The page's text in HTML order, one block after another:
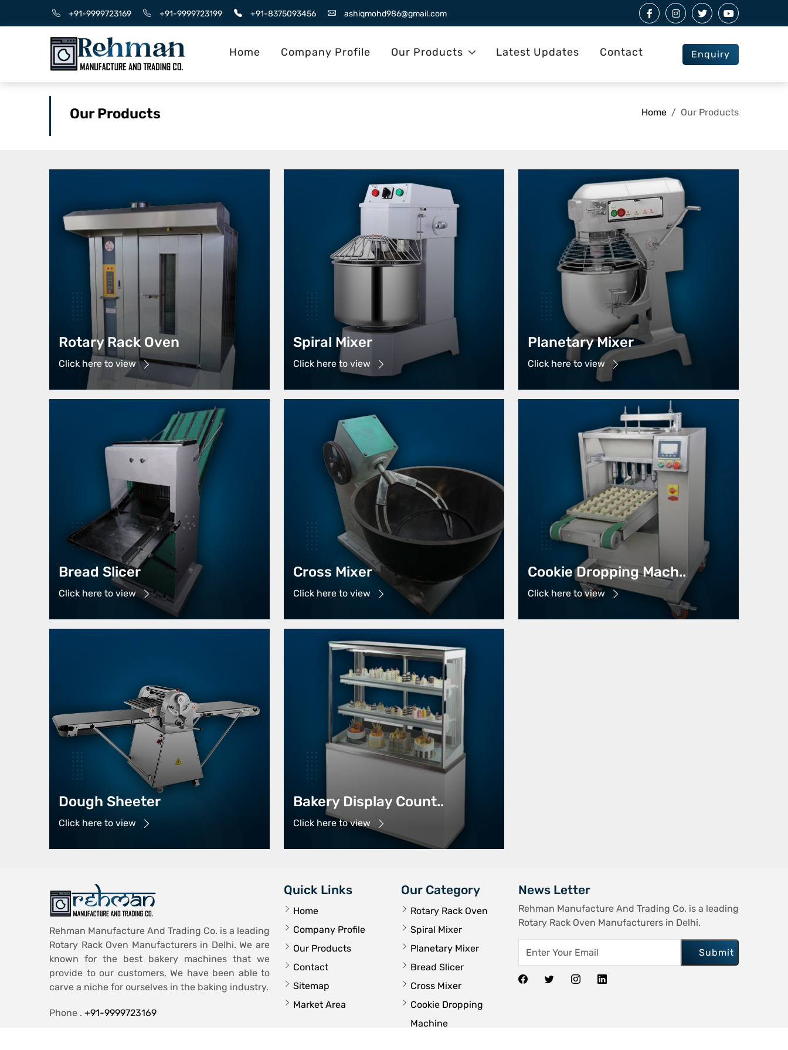
+91-9999723169 +91-9999723199 +91-8375093456 ashiqmohd986@gmail.com
Home Company Profile Our Products Latest Updates Contact Enquiry
Our Products Home Our Products
Rotary Rack Oven
Click here to view
Spiral Mixer
Click here to view
Planetary Mixer
Click here to view
Bread Slicer
Click here to view
Cross Mixer
Click here to view
Cookie Dropping Mach..
Click here to view
Dough Sheeter
Click here to view
Bakery Display Count..
Click here to view
Rehman Manufacture And Trading Co. is a leading
Rotary Rack Oven Manufacturers in Delhi. We are
known for the best bakery machines that we
provide to our customers, We have been able to
carve a niche for ourselves in the baking industry.
Phone . +91-9999723169
Quick Links
Home
Company Profile
Our Products
Contact
Sitemap
Market Area
Our Category
Rotary Rack Oven
Spiral Mixer
Planetary Mixer
Bread Slicer
Cross Mixer
Cookie Dropping
Machine
News Letter
Rehman Manufacture And Trading Co. is a leading
Rotary Rack Oven Manufacturers in Delhi.
Submit